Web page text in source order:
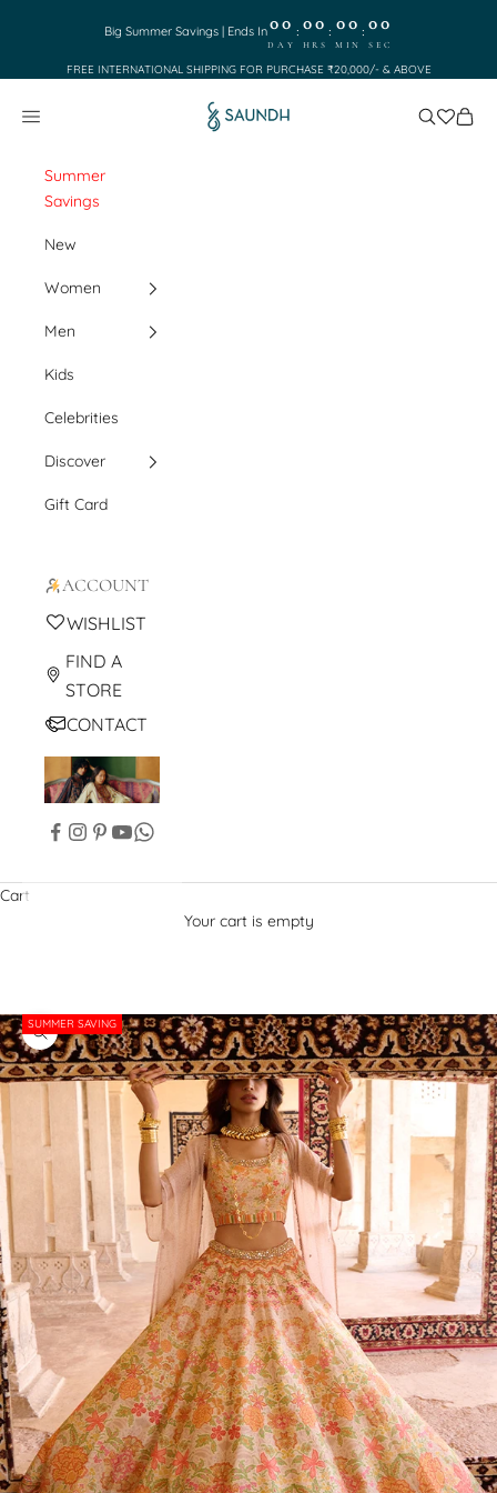
Big Summer Savings | Ends In00
DAY
: 00
HRS
: 00
MIN
:00
SEC
FREE INTERNATIONAL SHIPPING FOR PURCHASE ₹20,000/- & ABOVE
Saundh
Navigation menu SearchCart
Summer
Savings
New
Women
Men
Kids
Celebrities
Discover
Gift Card
ACCOUNT
WISHLIST
FIND A
STORE
CONTACT
Cart
Your cart is empty
Zoom picture
SUMMER SAVING